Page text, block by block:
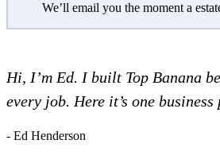
We’ll email you the moment a
Hi, I’m Ed. I built Top Banana
every job. Here it’s one
- Ed Henderson